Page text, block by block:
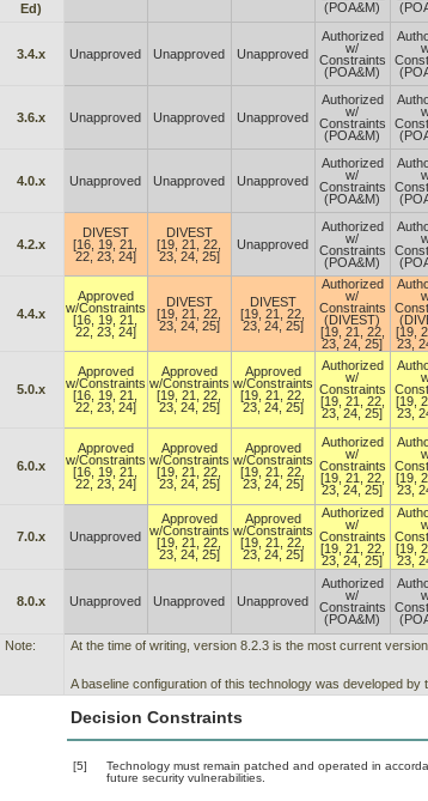
Ed)
(POA&M)
3.4.x Unapproved Unapproved Unapproved
Authorized
w/
Constraints
(POA&M)
3.6.x Unapproved Unapproved Unapproved
Authorized
w/
Constraints
(POA&M)
4.0.x Unapproved Unapproved Unapproved
Authorized
w/
Constraints
(POA&M)
4.2.x
DIVEST
[16, 19, 21,
22, 23, 24]
DIVEST
[19, 21, 22,
23, 24, 25]
Unapproved
Authorized
w/
Constraints
(POA&M)
4.4.x
Approved
w/Constraints
[16, 19, 21,
22, 23, 24]
DIVEST
[19, 21, 22,
23, 24, 25]
DIVEST
[19, 21, 22,
23, 24, 25]
Authorized
w/
Constraints
(DIVEST)
[19, 21, 22,
23, 24, 25]
[19,
23,
5.0.x
Approved
w/Constraints
[16, 19, 21,
22, 23, 24]
Approved
w/Constraints
[19, 21, 22,
23, 24, 25]
Approved
w/Constraints
[19, 21, 22,
23, 24, 25]
Authorized
w/
Constraints
[19, 21, 22,
23, 24, 25]
[19,
23,
6.0.x
Approved
w/Constraints
[16, 19, 21,
22, 23, 24]
Approved
w/Constraints
[19, 21, 22,
23, 24, 25]
Approved
w/Constraints
[19, 21, 22,
23, 24, 25]
Authorized
w/
Constraints
[19, 21, 22,
23, 24, 25]
[19,
23,
7.0.x Unapproved
Approved
w/Constraints
[19, 21, 22,
23, 24, 25]
Approved
w/Constraints
[19, 21, 22,
23, 24, 25]
Authorized
w/
Constraints
[19, 21, 22,
23, 24, 25]
[19,
23,
8.0.x Unapproved Unapproved Unapproved
Authorized
w/
Constraints
(POA&M)
Note:
At the time of writing, version 8.2.3 is the most current
A baseline configuration of this technology was developed
Decision Constraints
[5]
Technology must remain patched and operated in
future security vulnerabilities.